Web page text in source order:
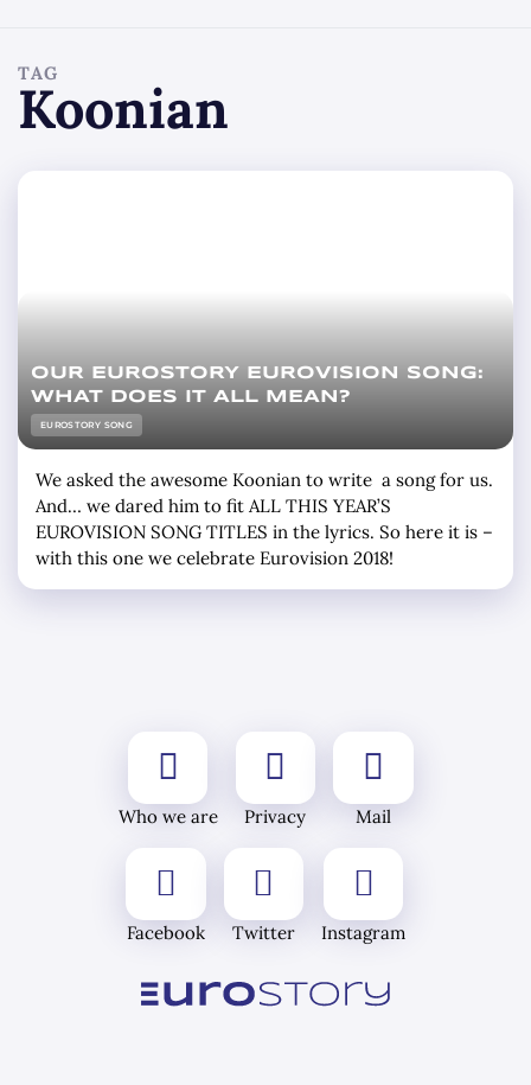
TAG
Koonian
OUR EUROSTORY EUROVISION SONG:
WHAT DOES IT ALL MEAN?
EUROSTORY SONG
We asked the awesome Koonian to write a song for us.
And… we dared him to fit ALL THIS YEAR’S
EUROVISION SONG TITLES in the lyrics. So here it is –
with this one we celebrate Eurovision 2018!
Who we are Privacy Mail
Facebook Twitter Instagram